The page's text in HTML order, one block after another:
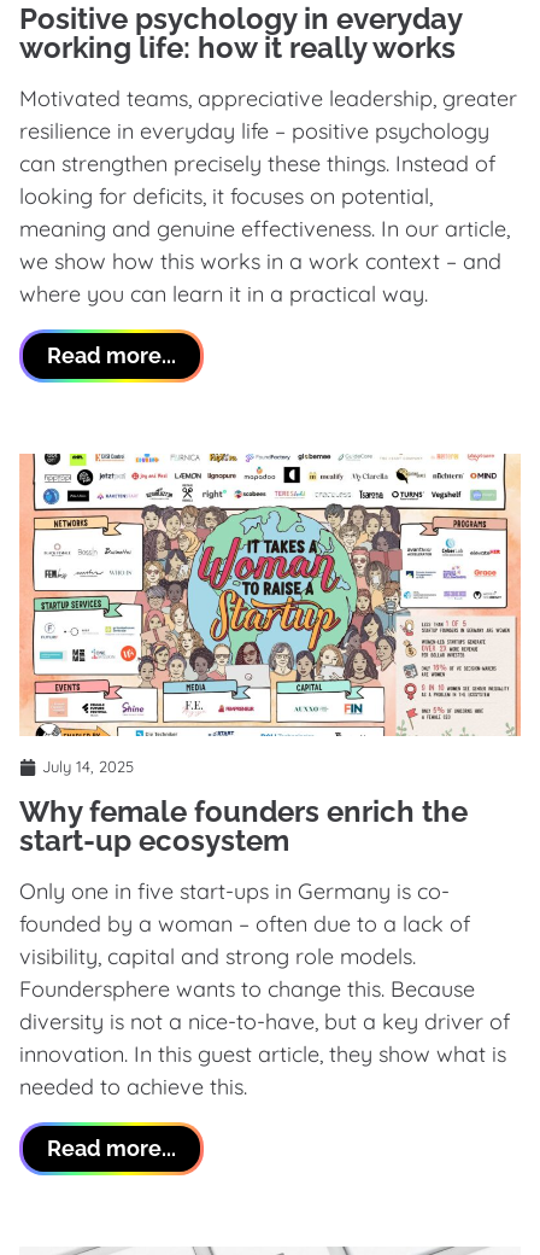
Positive psychology in everyday
working life: how it really works
Motivated teams, appreciative leadership, greater
resilience in everyday life – positive psychology
can strengthen precisely these things. Instead of
looking for deficits, it focuses on potential,
meaning and genuine effectiveness. In our article,
we show how this works in a work context – and
where you can learn it in a practical way.
Read more...
July 14, 2025
Why female founders enrich the
start-up ecosystem
Only one in five start-ups in Germany is co-
founded by a woman – often due to a lack of
visibility, capital and strong role models.
Foundersphere wants to change this. Because
diversity is not a nice-to-have, but a key driver of
innovation. In this guest article, they show what is
needed to achieve this.
Read more...